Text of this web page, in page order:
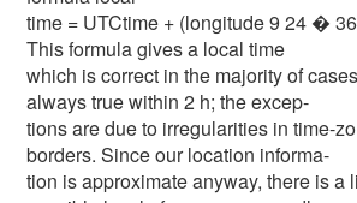
time = UTCtime + (longitude 9 24 �
This formula gives a local time
which is correct in the majority of
always true within 2 h; the excep-
tions are due to irregularities in time-
borders. Since our location informa-
tion is approximate anyway, there is a